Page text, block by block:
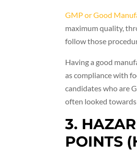
GMP or Good
maximum quality,
follow those
Having a good
as compliance with
candidates who are
often looked
3.
POINTS